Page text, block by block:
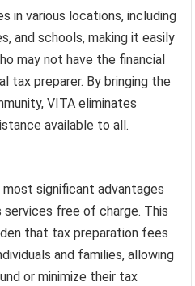
in various locations, including
and schools, making it easily
may not have the financial
tax preparer. By bringing the
VITA eliminates
available to all.
significant advantages
free of charge. This
that tax preparation fees
and families, allowing
or minimize their tax